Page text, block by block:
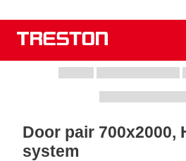
Door pair 700x2000,
system